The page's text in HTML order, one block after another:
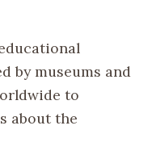
by museums and
to
about the